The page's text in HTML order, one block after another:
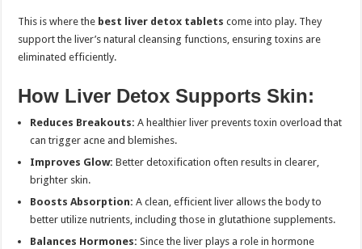
This is where the best liver detox tablets come into play. They
support the liver’s natural cleansing functions, ensuring toxins are
eliminated efficiently.
How Liver Detox Supports Skin:
Reduces Breakouts: A healthier liver prevents toxin overload that
can trigger acne and blemishes.
Improves Glow: Better detoxification often results in clearer,
brighter skin.
Boosts Absorption: A clean, efficient liver allows the body to
better utilize nutrients, including those in glutathione supplements.
Balances Hormones: Since the liver plays a role in hormone